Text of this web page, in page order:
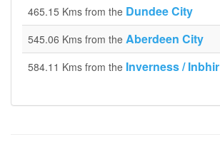
465.15 Kms from the Dundee City
545.06 Kms from the Aberdeen City
584.11 Kms from the Inverness /